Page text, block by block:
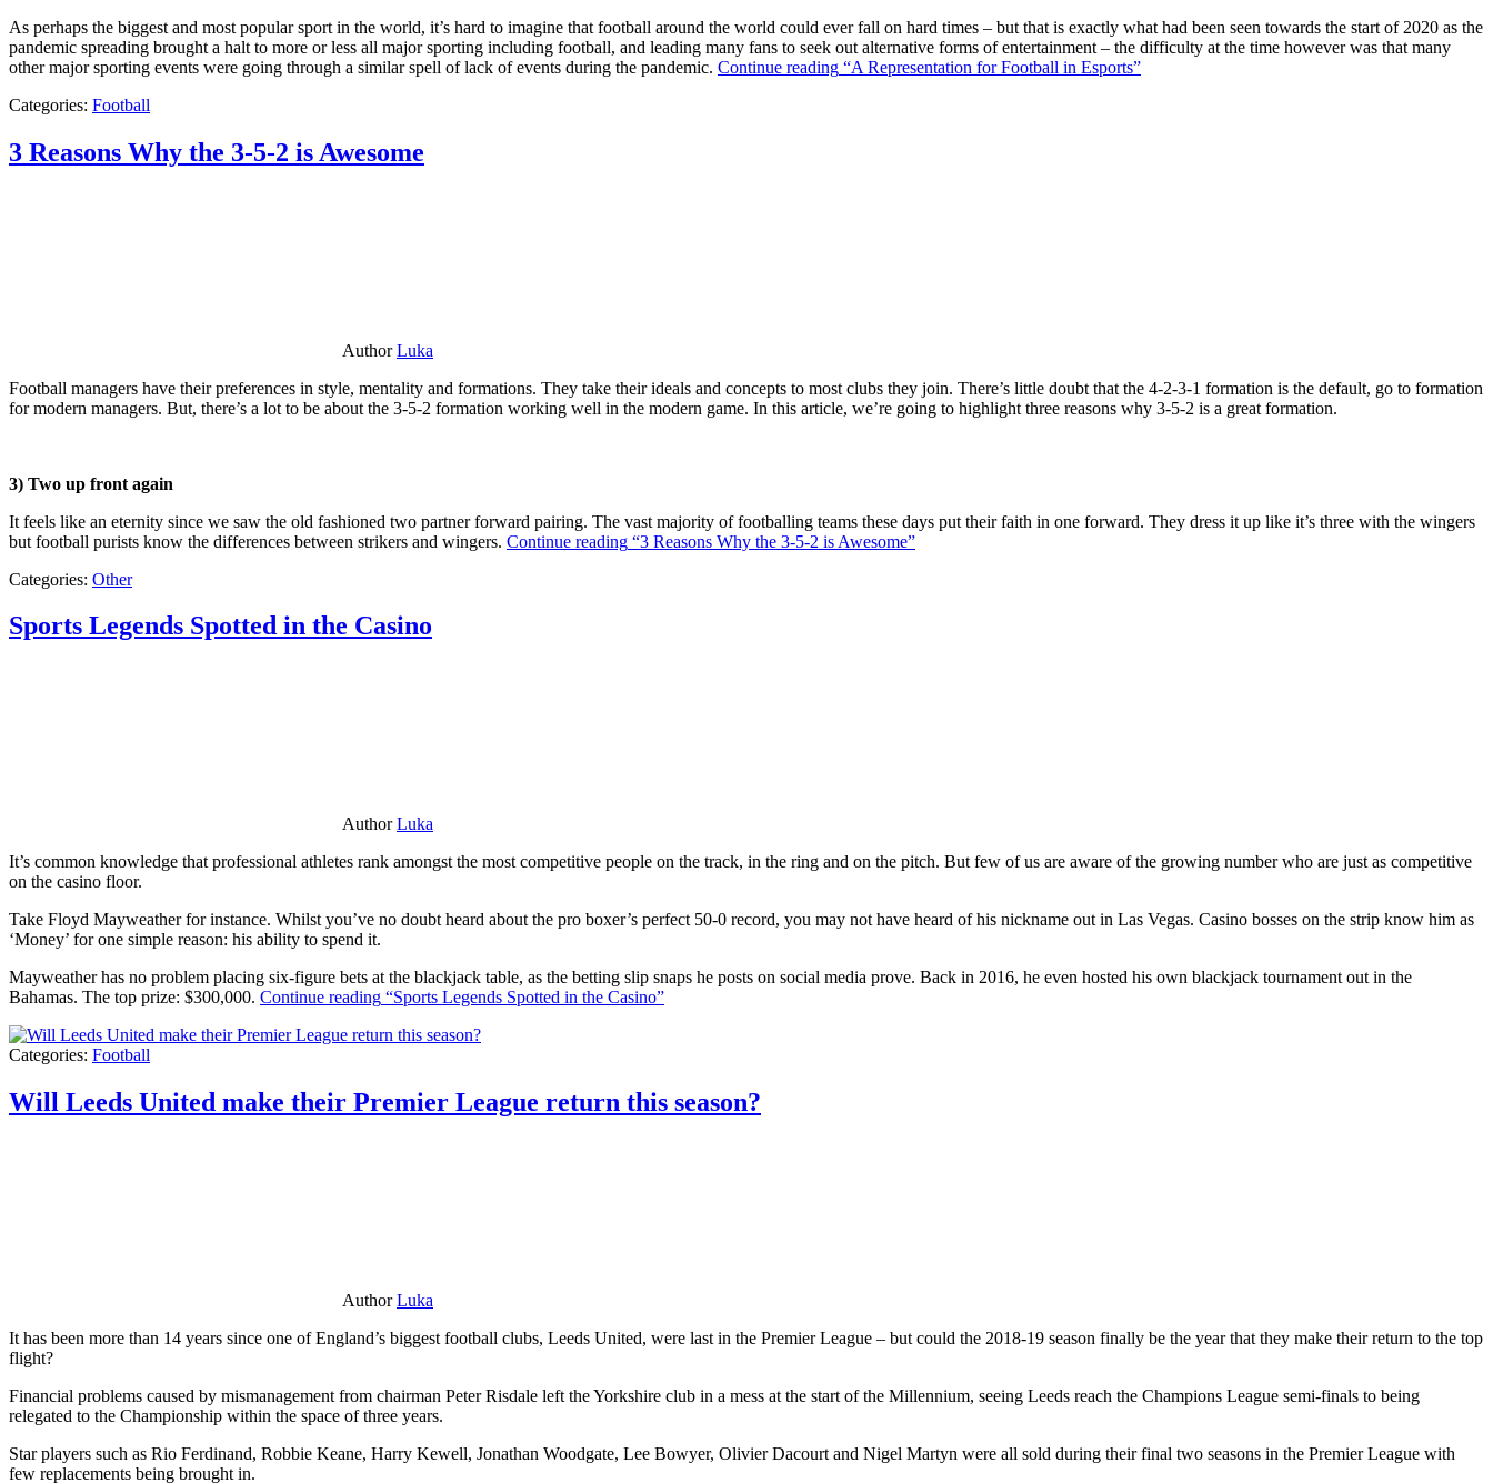
As perhaps the biggest and most popular sport in the world, it’s hard to imagine that football around the world could ever fall on hard times – but that is exactly what had been seen towards the start of 2020 as the
pandemic spreading brought a halt to more or less all major sporting including football, and leading many fans to seek out alternative forms of entertainment – the difficulty at the time however was that many
other major sporting events were going through a similar spell of lack of events during the pandemic. Continue reading “A Representation for Football in Esports”
Categories: Football
3 Reasons Why the 3-5-2 is Awesome
AuthorLuka
Football managers have their preferences in style, mentality and formations. They take their ideals and concepts to most clubs they join. There’s little doubt that the 4-2-3-1 formation is the default, go to formation
for modern managers. But, there’s a lot to be about the 3-5-2 formation working well in the modern game. In this article, we’re going to highlight three reasons why 3-5-2 is a great formation.
3) Two up front again
It feels like an eternity since we saw the old fashioned two partner forward pairing. The vast majority of footballing teams these days put their faith in one forward. They dress it up like it’s three with the wingers
but football purists know the differences between strikers and wingers. Continue reading “3 Reasons Why the 3-5-2 is Awesome”
Categories: Other
Sports Legends Spotted in the Casino
AuthorLuka
It’s common knowledge that professional athletes rank amongst the most competitive people on the track, in the ring and on the pitch. But few of us are aware of the growing number who are just as competitive
on the casino floor.
Take Floyd Mayweather for instance. Whilst you’ve no doubt heard about the pro boxer’s perfect 50-0 record, you may not have heard of his nickname out in Las Vegas. Casino bosses on the strip know him as
‘Money’ for one simple reason: his ability to spend it.
Mayweather has no problem placing six-figure bets at the blackjack table, as the betting slip snaps he posts on social media prove. Back in 2016, he even hosted his own blackjack tournament out in the
Bahamas. The top prize: $300,000. Continue reading “Sports Legends Spotted in the Casino”
Categories: Football
Will Leeds United make their Premier League return this season?
AuthorLuka
It has been more than 14 years since one of England’s biggest football clubs, Leeds United, were last in the Premier League – but could the 2018-19 season finally be the year that they make their return to the top
flight?
Financial problems caused by mismanagement from chairman Peter Risdale left the Yorkshire club in a mess at the start of the Millennium, seeing Leeds reach the Champions League semi-finals to being
relegated to the Championship within the space of three years.
Star players such as Rio Ferdinand, Robbie Keane, Harry Kewell, Jonathan Woodgate, Lee Bowyer, Olivier Dacourt and Nigel Martyn were all sold during their final two seasons in the Premier League with
few replacements being brought in.